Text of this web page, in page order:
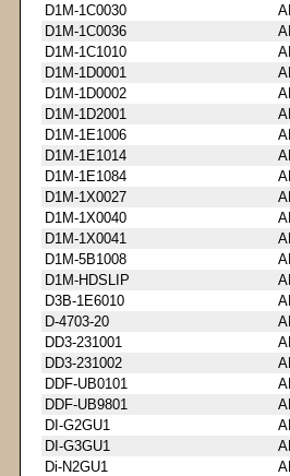
D1M-1C0030
D1M-1C0036
D1M-1C1010
D1M-1D0001
D1M-1D0002
D1M-1D2001
D1M-1E1006
D1M-1E1014
D1M-1E1084
D1M-1X0027
D1M-1X0040
D1M-1X0041
D1M-5B1008
D1M-HDSLIP
D3B-1E6010
D-4703-20
DD3-231001
DD3-231002
DDF-UB0101
DDF-UB9801
DI-G2GU1
DI-G3GU1
Di-N2GU1